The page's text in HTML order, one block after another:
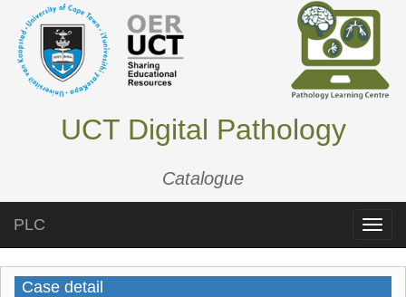
UCT Digital Pathology
Catalogue
Toggle
PLC
Case detail